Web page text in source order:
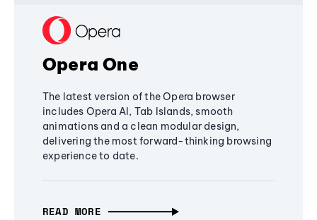
Opera One
The latest version of the Opera browser
includes Opera AI, Tab Islands, smooth
animations and a clean modular design,
delivering the most forward-thinking browsing
experience to date.
READ MORE